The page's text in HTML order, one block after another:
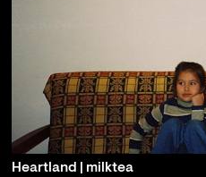
Heartland | milktea